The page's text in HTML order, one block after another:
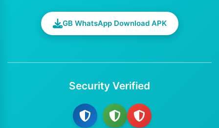
GB WhatsApp Download APK
Security Verified